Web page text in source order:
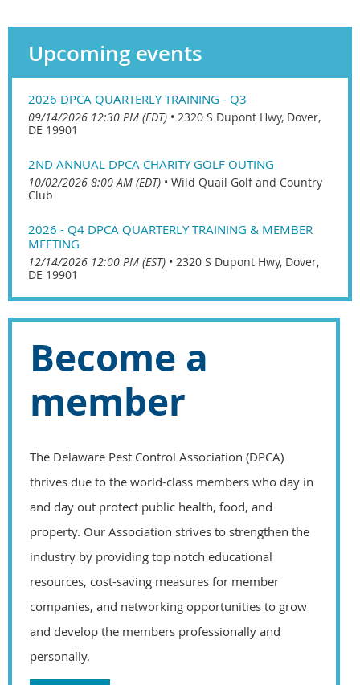
Upcoming events
2026 DPCA QUARTERLY TRAINING - Q3
09/14/2026 12:30 PM (EDT) • 2320 S Dupont Hwy, Dover,
DE 19901
2ND ANNUAL DPCA CHARITY GOLF OUTING
10/02/2026 8:00 AM (EDT) • Wild Quail Golf and Country
Club
2026 - Q4 DPCA QUARTERLY TRAINING & MEMBER
MEETING
12/14/2026 12:00 PM (EST) • 2320 S Dupont Hwy, Dover,
DE 19901
Become a
member
The Delaware Pest Control Association (DPCA)
thrives due to the world-class members who day in
and day out protect public health, food, and
property. Our Association strives to strengthen the
industry by providing top notch educational
resources, cost-saving measures for member
companies, and networking opportunities to grow
and develop the members professionally and
personally.